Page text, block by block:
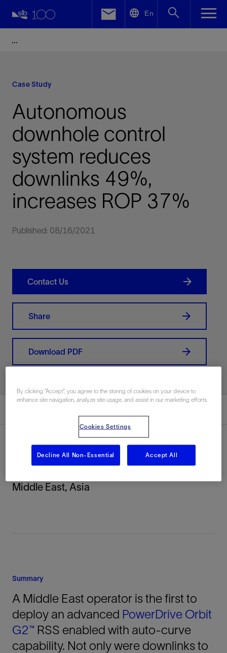
En
Case Study
Autonomous
downhole control
system reduces
downlinks 49%,
increases ROP 37%
Published: 08/16/2021
Contact Us
Share
Download PDF
Middle East, Asia
Summary
A Middle East operator is the first to
deploy an advanced PowerDrive Orbit
G2™ RSS enabled with auto-curve
capability. Not only were downlinks to
Facebook
By clicking “Accept”, you agree to the storing of cookies on your device to
enhance site navigation, analyze site usage, and assist in our marketing efforts.
Cookies Settings
Decline All Non-Essential Accept All